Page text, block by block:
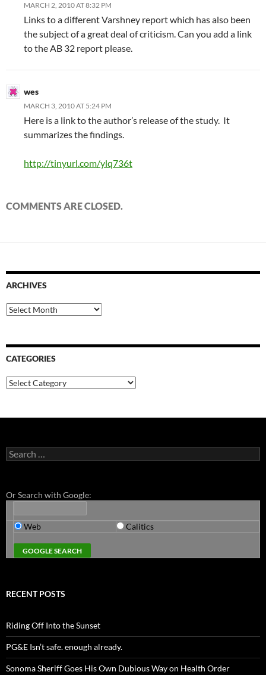
MARCH 2, 2010 AT 8:32 PM
Links to a different Varshney report which has also been
the subject of a great deal of criticism. Can you add a link
to the AB 32 report please.
wes
MARCH 3, 2010 AT 5:24 PM
Here is a link to the author’s release of the study. It
summarizes the findings.
http://tinyurl.com/ylq736t
COMMENTS ARE CLOSED.
ARCHIVES
Archives
CATEGORIES
Categories
Search
for:
Or Search with Google:
Web Calitics
RECENT POSTS
Riding Off Into the Sunset
PG&E Isn’t safe. enough already.
Sonoma Sheriff Goes His Own Dubious Way on Health Order